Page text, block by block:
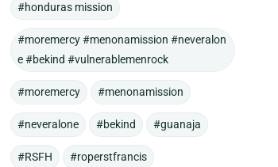
#honduras mission
#moremercy #menonamission #neveralon
e #bekind #vulnerablemenrock
#moremercy #menonamission
#neveralone #bekind #guanaja
#RSFH #roperstfrancis